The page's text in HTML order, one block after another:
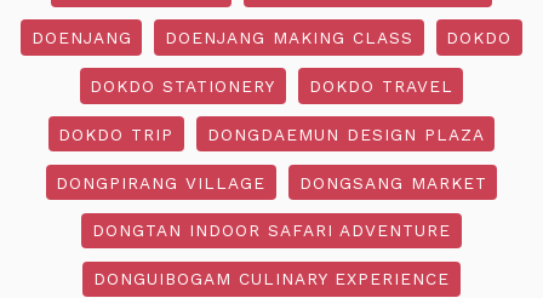
DOENJANG DOENJANG MAKING CLASS DOKDO
DOKDO STATIONERY DOKDO TRAVEL
DOKDO TRIP DONGDAEMUN DESIGN PLAZA
DONGPIRANG VILLAGE DONGSANG MARKET
DONGTAN INDOOR SAFARI ADVENTURE
DONGUIBOGAM CULINARY EXPERIENCE